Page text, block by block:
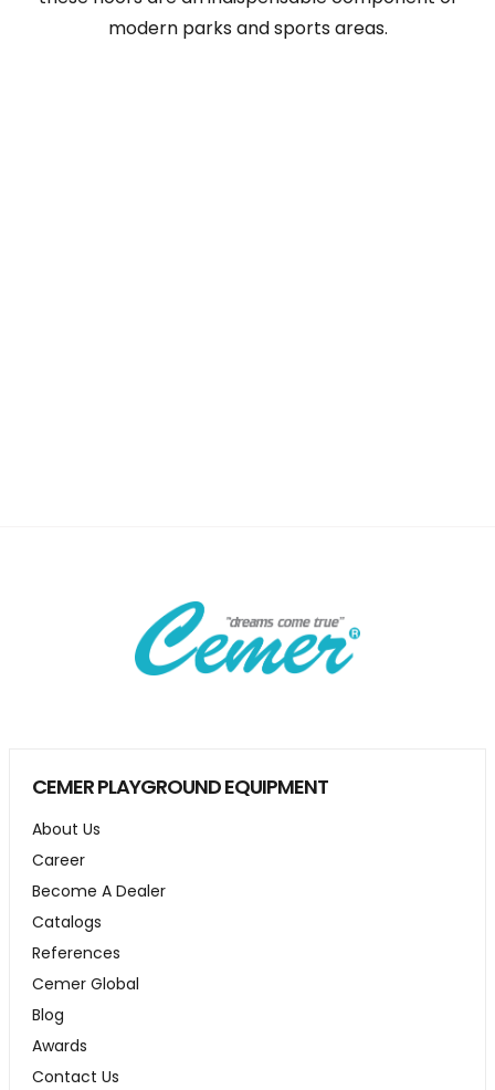
modern parks and sports areas.
CEMER PLAYGROUND EQUIPMENT
About Us
Career
Become A Dealer
Catalogs
References
Cemer Global
Blog
Awards
Contact Us